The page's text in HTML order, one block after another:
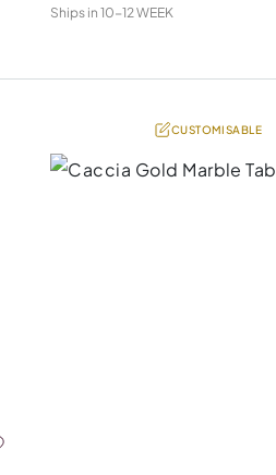
Ships in 10-12 WEEK
CUSTOMISABLE